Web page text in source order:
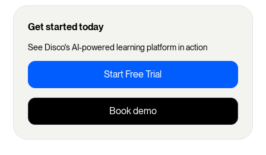
Get started today
See Disco's AI-powered learning platform in action
Start Free Trial
Book demo